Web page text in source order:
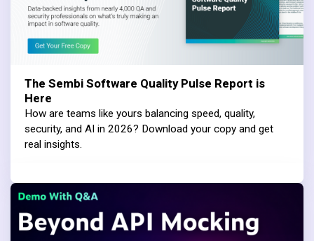
The Sembi Software Quality Pulse Report is
Here
How are teams like yours balancing speed, quality,
security, and AI in 2026? Download your copy and get
real insights.